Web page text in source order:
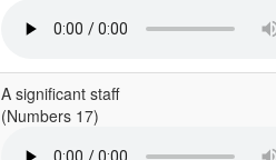
A significant staff
(Numbers 17)